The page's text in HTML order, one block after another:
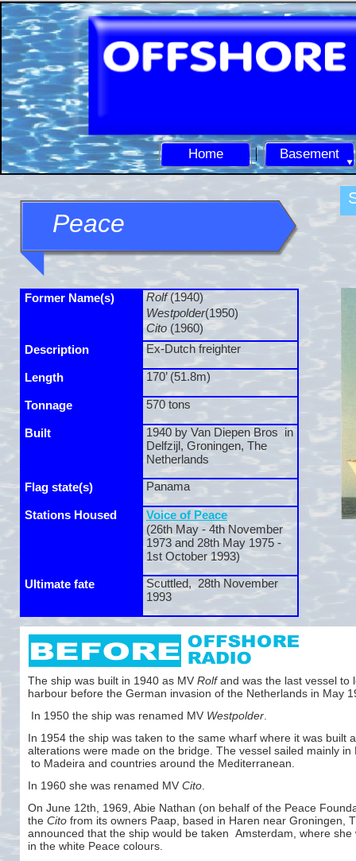
Home Basement
Peace
Former Name(s) Rolf(1940)
Westpolder(1950)
Cito (1960)
Description
Ex-Dutch freighter
Length 170’ (51.8m)
Tonnage 570 tons
Built
1940 by Van Diepen Bros in
Delfzijl, Groningen, The
Netherlands
Flag state(s) Panama
Stations Housed
Voice of Peace
(26th May - 4th November
1973 and 28th May 1975 -
1st October 1993)
Ultimate fate
Scuttled, 28th November
1993
The ship was built in 1940 as MV Rolfand was the last vessel to
harbour before the German invasion of the Netherlands in May
In 1950 the ship was renamed MV Westpolder
In 1954 the ship was taken to the same wharf where it was built
alterations were made on the bridge. The vessel sailed mainly in
to Madeira and countries around the Mediterranean.
In 1960 she was renamed MV Cito
On June 12th, 1969, Abie Nathan (on behalf of the Peace
the Cito from its owners Paap, based in Haren near Groningen,
announced that the ship would be taken Amsterdam, where she
in the white Peace colours.